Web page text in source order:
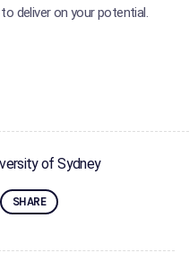
deliver on your potential.
of Sydney
SHARE